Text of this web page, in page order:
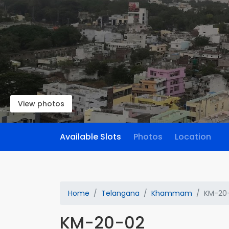
View photos
Available Slots Photos Location
Home Telangana Khammam KM-
KM-20-02